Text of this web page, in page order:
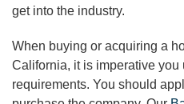
get into the industry.
When buying or acquiring a
California, it is imperative
requirements. You should